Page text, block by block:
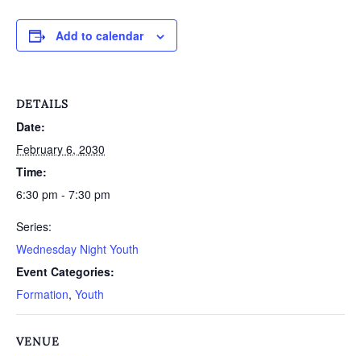
Add to calendar
DETAILS
Date:
February 6, 2030
Time:
6:30 pm - 7:30 pm
Series:
Wednesday Night Youth
Event Categories:
Formation, Youth
VENUE